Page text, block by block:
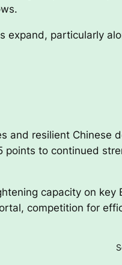
particularly
and resilient Chinese
points to continued
capacity on key
competition for